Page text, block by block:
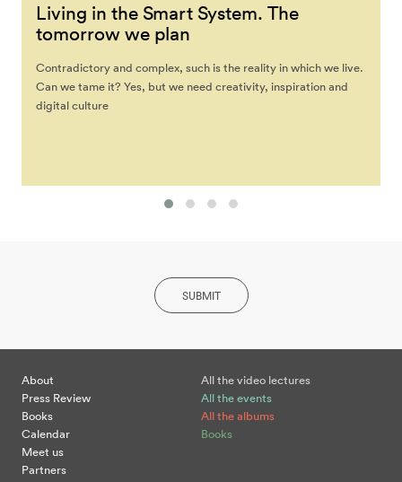
Living in the Smart System. The
tomorrow we plan
Contradictory and complex, such is the reality in which we live.
Can we tame it? Yes, but we need creativity, inspiration and
digital culture
SUBMIT
About
Press Review
Books
Calendar
Meet us
Partners
All the video lectures
All the events
All the albums
Books